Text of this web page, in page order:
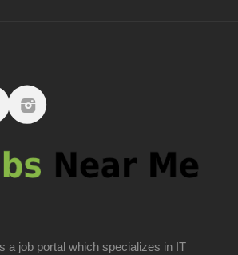
a job portal which specializes in IT